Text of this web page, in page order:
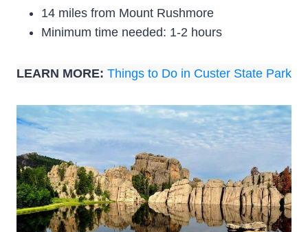
14 miles from Mount Rushmore
Minimum time needed: 1-2 hours
LEARN MORE: Things to Do in Custer State Park